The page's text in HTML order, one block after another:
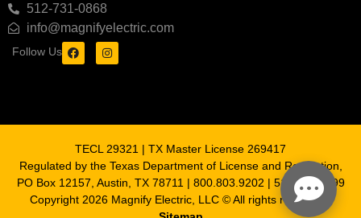
512-731-0868
info@magnifyelectric.com
Follow Us
TECL 29321 | TX Master License 269417
Regulated by the Texas Department of License and Regulation,
PO Box 12157, Austin, TX 78711 | 800.803.9202 | 512.463.6599
Copyright 2026 Magnify Electric, LLC © All rights reserved |